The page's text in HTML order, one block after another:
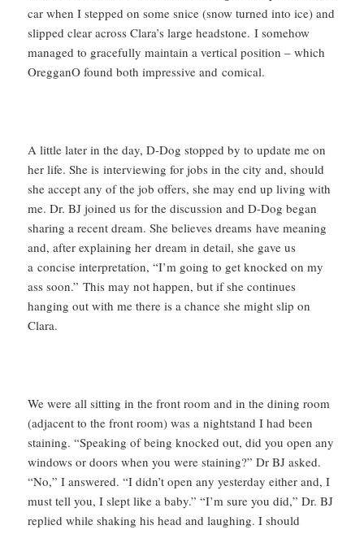
car when I stepped on some snice (snow turned into ice) and
slipped clear across Clara’s large headstone. I somehow
managed to gracefully maintain a vertical position – which
OregganO found both impressive and comical.
A little later in the day, D-Dog stopped by to update me on
her life. She is interviewing for jobs in the city and, should
she accept any of the job offers, she may end up living with
me. Dr. BJ joined us for the discussion and D-Dog began
sharing a recent dream. She believes dreams have meaning
and, after explaining her dream in detail, she gave us
a concise interpretation, “I’m going to get knocked on my
ass soon.” This may not happen, but if she continues
hanging out with me there is a chance she might slip on
Clara.
We were all sitting in the front room and in the dining room
(adjacent to the front room) was a nightstand I had been
staining. “Speaking of being knocked out, did you open any
windows or doors when you were staining?” Dr BJ asked.
“No,” I answered. “I didn’t open any yesterday either and, I
must tell you, I slept like a baby.” “I’m sure you did,” Dr. BJ
replied while shaking his head and laughing. I should